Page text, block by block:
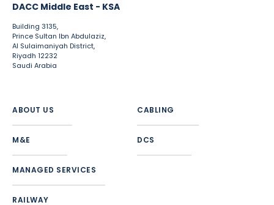
DACC Middle East - KSA
Building 3135,
Prince Sultan Ibn Abdulaziz,
Al Sulaimaniyah District,
Riyadh 12232
Saudi Arabia
ABOUT US CABLING
M&E DCS
MANAGED SERVICES
RAILWAY